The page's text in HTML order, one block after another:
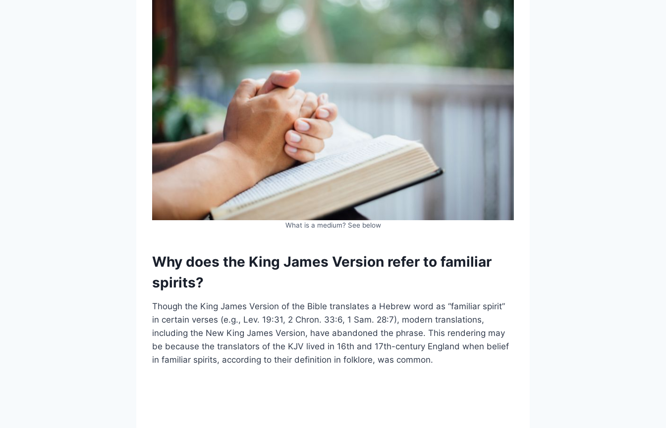
What is a medium? See below
Why does the King James Version refer to familiar
spirits?
Though the King James Version of the Bible translates a Hebrew word as “familiar spirit”
in certain verses (e.g., Lev. 19:31, 2 Chron. 33:6, 1 Sam. 28:7), modern translations,
including the New King James Version, have abandoned the phrase. This rendering may
be because the translators of the KJV lived in 16th and 17th-century England when belief
in familiar spirits, according to their definition in folklore, was common.